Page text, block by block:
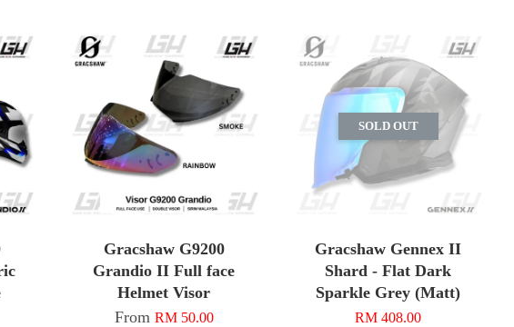
Gracshaw G9200
Grandio II Full face
Helmet Visor
From RM 50.00
SOLD OUT
Gracshaw Gennex II
Shard - Flat Dark
Sparkle Grey (Matt)
RM 408.00